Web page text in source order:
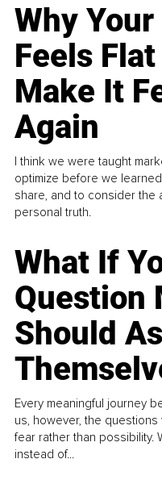
Why
Feels
Make It
Again
I think we were taught
optimize before we
share, and to consider
personal truth.
What If
Question
Should
Every meaningful journey
us, however, the
fear rather than possibility.
instead of...